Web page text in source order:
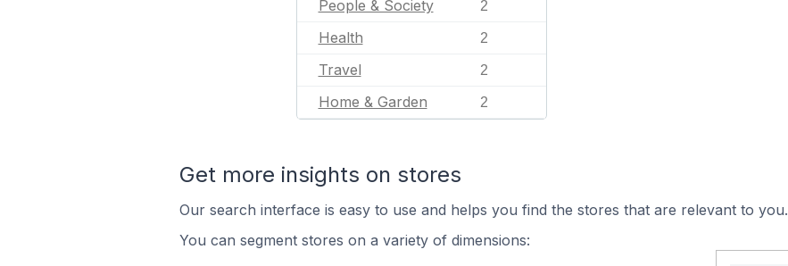
People & Society 2
Health 2
Travel 2
Home & Garden 2
Get more insights on stores
Our search interface is easy to use and helps you find the stores that are relevant to you.
You can segment stores on a variety of dimensions: